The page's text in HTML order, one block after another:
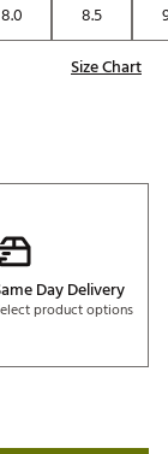
8.0 8.5
Size Chart
Day Delivery
product options